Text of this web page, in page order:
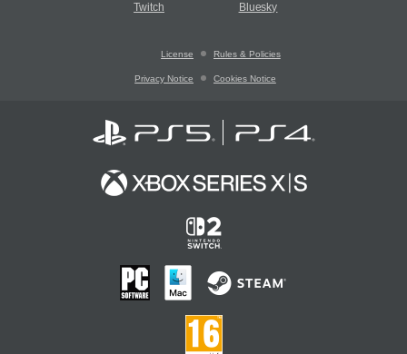
Twitch Bluesky
License Rules & Policies
Privacy Notice Cookies Notice